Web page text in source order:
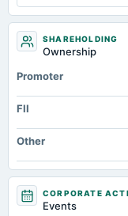
SHAREHOLDING
Ownership
Promoter
FII
Other
CORPORATE
Events